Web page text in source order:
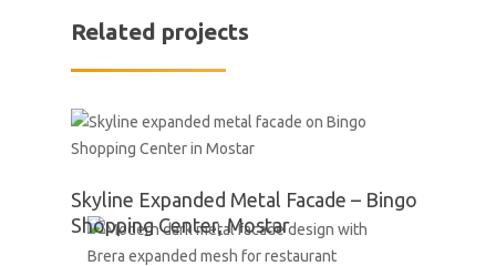
Related projects
Skyline Expanded Metal Facade – Bingo
Shopping Center, Mostar